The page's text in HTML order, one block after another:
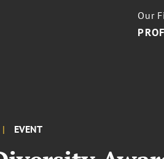
Our
EVENT